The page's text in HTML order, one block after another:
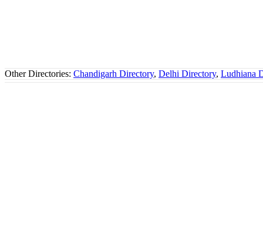
Other Directories: Chandigarh Directory, Delhi Directory, Ludhiana